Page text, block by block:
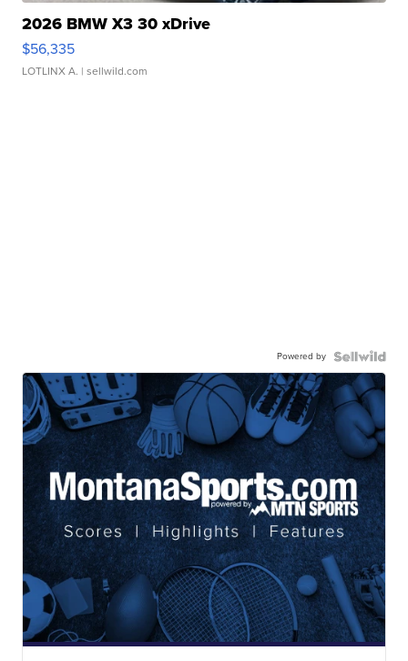
2026 BMW X3 30 xDrive
$56,335
LOTLINX A. | sellwild.com
Powered by